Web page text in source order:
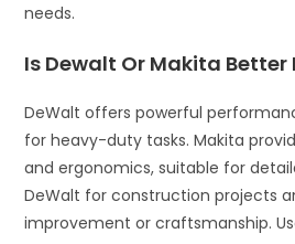
needs.
Is Dewalt Or Makita Better
DeWalt offers powerful
for heavy-duty tasks. Makita
and ergonomics, suitable for
DeWalt for construction projects
improvement or craftsmanship.